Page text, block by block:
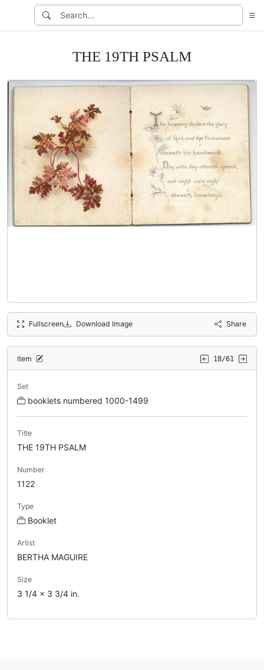
THE 19TH PSALM
Fullscreen Download Image Share
Item 18/61
Set
booklets numbered 1000-1499
Title
THE 19TH PSALM
Number
1122
Type
Booklet
Artist
BERTHA MAGUIRE
Size
3 1/4 x 3 3/4 in.